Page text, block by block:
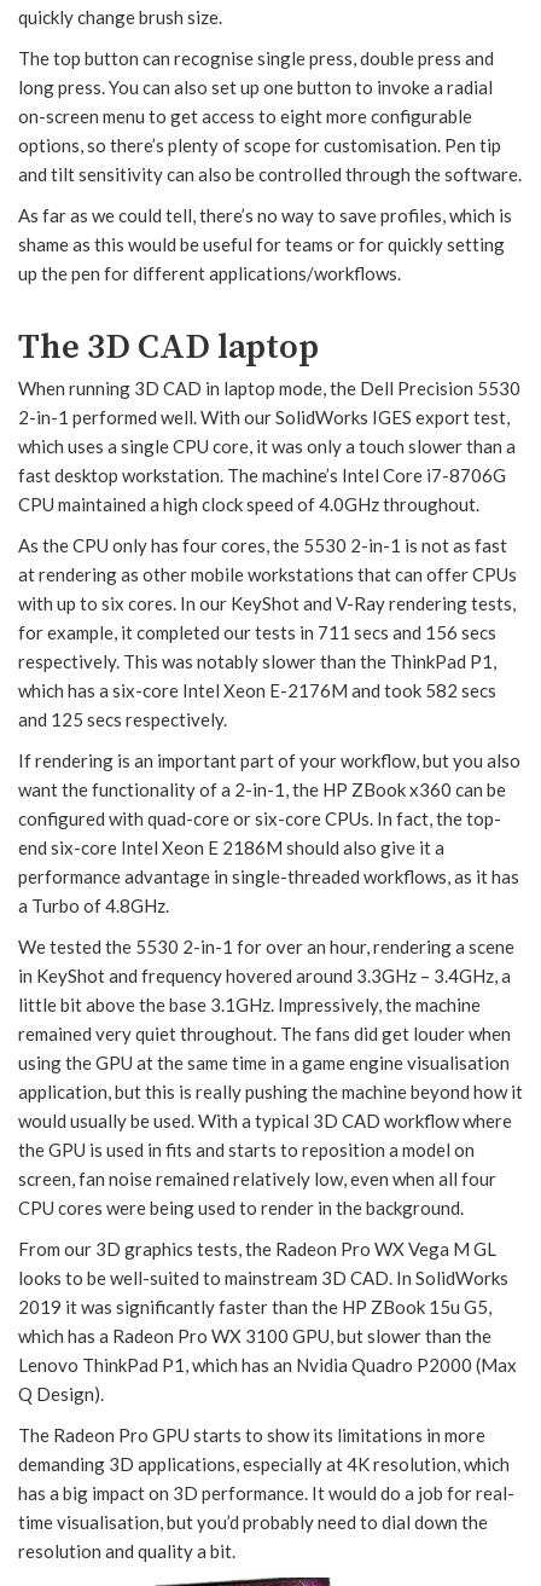
quickly change brush size.
The top button can recognise single press, double press and
long press. You can also set up one button to invoke a radial
on-screen menu to get access to eight more configurable
options, so there’s plenty of scope for customisation. Pen tip
and tilt sensitivity can also be controlled through the software.
As far as we could tell, there’s no way to save profiles, which is
shame as this would be useful for teams or for quickly setting
up the pen for different applications/workflows.
The 3D CAD laptop
When running 3D CAD in laptop mode, the Dell Precision 5530
2-in-1 performed well. With our SolidWorks IGES export test,
which uses a single CPU core, it was only a touch slower than a
fast desktop workstation. The machine’s Intel Core i7-8706G
CPU maintained a high clock speed of 4.0GHz throughout.
As the CPU only has four cores, the 5530 2-in-1 is not as fast
at rendering as other mobile workstations that can offer CPUs
with up to six cores. In our KeyShot and V-Ray rendering tests,
for example, it completed our tests in 711 secs and 156 secs
respectively. This was notably slower than the ThinkPad P1,
which has a six-core Intel Xeon E-2176M and took 582 secs
and 125 secs respectively.
If rendering is an important part of your workflow, but you also
want the functionality of a 2-in-1, the HP ZBook x360 can be
configured with quad-core or six-core CPUs. In fact, the top-
end six-core Intel Xeon E 2186M should also give it a
performance advantage in single-threaded workflows, as it has
a Turbo of 4.8GHz.
We tested the 5530 2-in-1 for over an hour, rendering a scene
in KeyShot and frequency hovered around 3.3GHz – 3.4GHz, a
little bit above the base 3.1GHz. Impressively, the machine
remained very quiet throughout. The fans did get louder when
using the GPU at the same time in a game engine visualisation
application, but this is really pushing the machine beyond how it
would usually be used. With a typical 3D CAD workflow where
the GPU is used in fits and starts to reposition a model on
screen, fan noise remained relatively low, even when all four
CPU cores were being used to render in the background.
From our 3D graphics tests, the Radeon Pro WX Vega M GL
looks to be well-suited to mainstream 3D CAD. In SolidWorks
2019 it was significantly faster than the HP ZBook 15u G5,
which has a Radeon Pro WX 3100 GPU, but slower than the
Lenovo ThinkPad P1, which has an Nvidia Quadro P2000 (Max
Q Design).
The Radeon Pro GPU starts to show its limitations in more
demanding 3D applications, especially at 4K resolution, which
has a big impact on 3D performance. It would do a job for real-
time visualisation, but you’d probably need to dial down the
resolution and quality a bit.